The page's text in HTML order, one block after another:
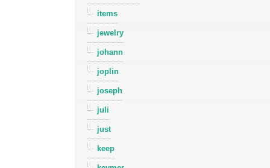
items
jewelry
johann
joplin
joseph
juli
just
keep